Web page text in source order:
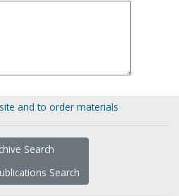
and to order materials
Search
Search